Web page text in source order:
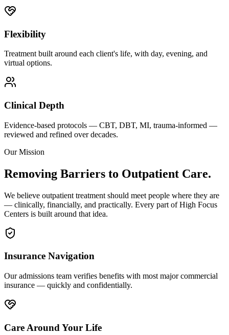
Flexibility
Treatment built around each client's life, with day, evening, and
virtual options.
Clinical Depth
Evidence-based protocols — CBT, DBT, MI, trauma-informed —
reviewed and refined over decades.
Our Mission
Removing Barriers to Outpatient Care.
We believe outpatient treatment should meet people where they are
— clinically, financially, and practically. Every part of High Focus
Centers is built around that idea.
Insurance Navigation
Our admissions team verifies benefits with most major commercial
insurance — quickly and confidentially.
Care Around Your Life